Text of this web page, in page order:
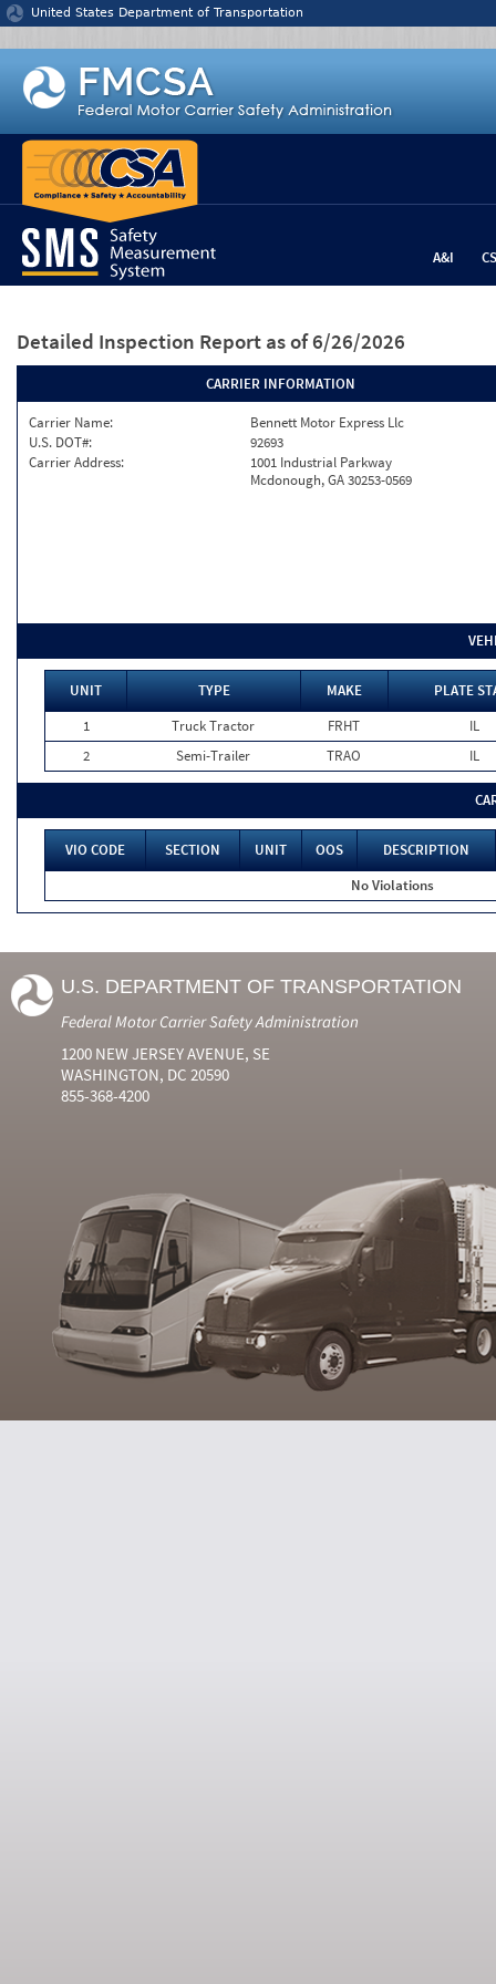
Jump to content
United States Department of Transportation
A&I
Detailed Inspection Report as of 6/26/2026
CARRIER INFORMATION
Carrier Name:
Bennett Motor Express Llc
U.S. DOT#:
92693
Carrier Address:
1001 Industrial Parkway
Mcdonough, GA 30253-0569
UNIT TYPE MAKE
PLATE
1
Truck Tractor FRHT
IL
2
Semi-Trailer TRAO IL
VIO CODE SECTION UNIT OOS
DESCRIPTION
No Violations
U.S. DEPARTMENT OF TRANSPORTATION
Federal Motor Carrier Safety Administration
1200 NEW JERSEY AVENUE, SE
WASHINGTON, DC 20590
855-368-4200